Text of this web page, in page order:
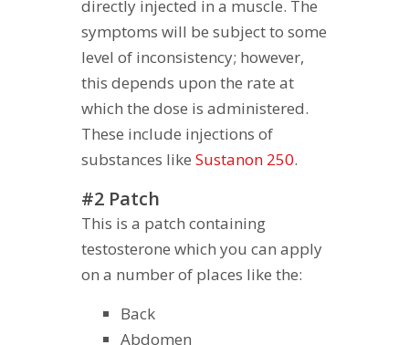
directly injected in a muscle. The
symptoms will be subject to some
level of inconsistency; however,
this depends upon the rate at
which the dose is administered.
These include injections of
substances like Sustanon 250.
#2 Patch
This is a patch containing
testosterone which you can apply
on a number of places like the:
Back
Abdomen